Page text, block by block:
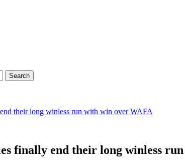
their long winless run with win over WAFA
finally end their long winless